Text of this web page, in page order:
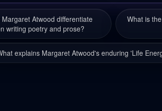
Margaret Atwood differentiate
writing poetry and prose?
What is
explains Margaret Atwood's enduring 'Life